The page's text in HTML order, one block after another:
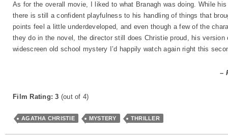
As for the overall movie, I liked to what Branagh was doing. While
there is still a confident playfulness to his handling of things that
points feel a little underdeveloped, and even though a few of the
they do in the novel, the director still does Christie proud, his
widescreen old school mystery I’d happily watch again right this
–
Film Rating: 3 (out of 4)
AGATHA CHRISTIE MYSTERY THRILLER